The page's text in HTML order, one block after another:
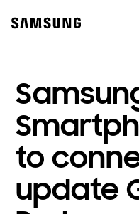
content
to
update